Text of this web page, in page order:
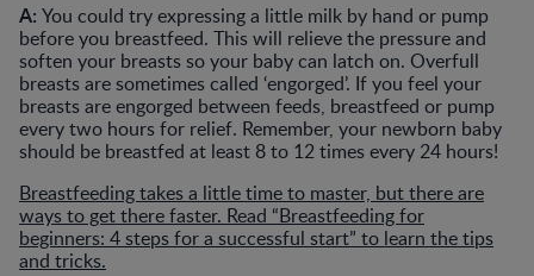
A: You could try expressing a little milk by hand or pump
before you breastfeed. This will relieve the pressure and
soften your breasts so your baby can latch on. Overfull
breasts are sometimes called ‘engorged’. If you feel your
breasts are engorged between feeds, breastfeed or pump
every two hours for relief. Remember, your newborn baby
should be breastfed at least 8 to 12 times every 24 hours!
Breastfeeding takes a little time to master, but there are
ways to get there faster. Read “Breastfeeding for
beginners: 4 steps for a successful start” to learn the tips
and tricks.